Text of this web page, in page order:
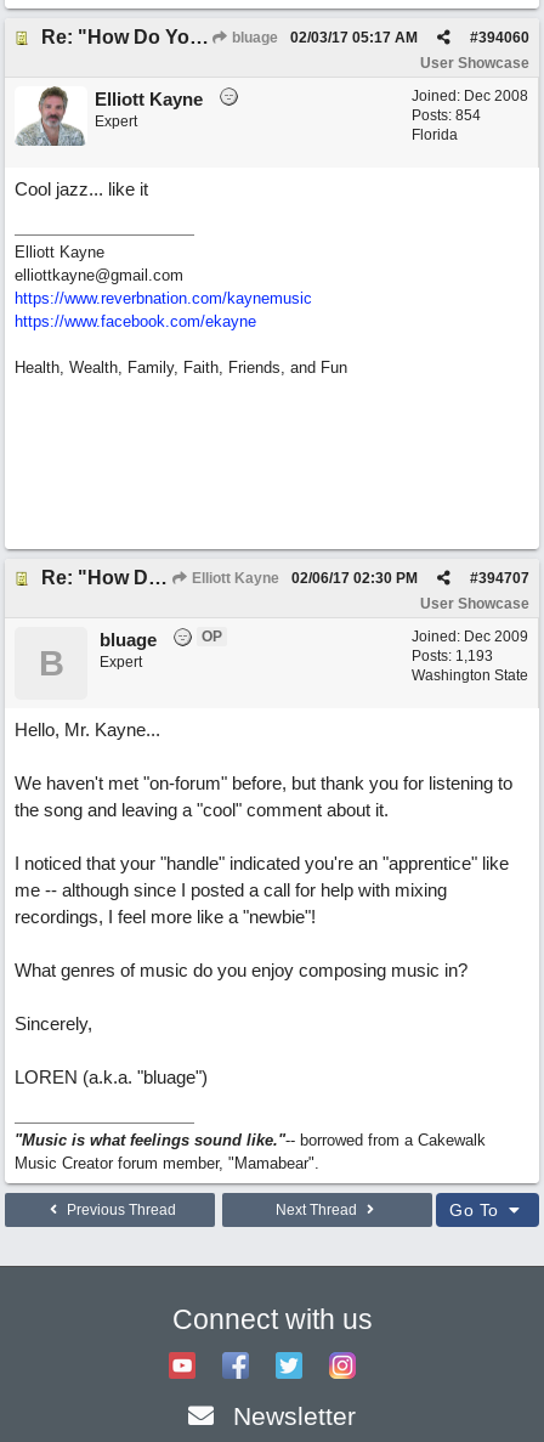
Re: "How Do You Know (When Someone Loves You) bluage #394060
02/03/17 05:17 AM
User Showcase
Joined: Dec 2008
Posts: 854
Florida
Elliott Kayne
Expert
Cool jazz... like it
Elliott Kayne
elliottkayne@gmail.com
https://www.reverbnation.com/kaynemusic
https://www.facebook.com/ekayne
Health, Wealth, Family, Faith, Friends, and Fun
Re: "How Do You Know (When Someone Loves You) Elliott Kayne #394707
02/06/17 02:30 PM
User Showcase
Joined: Dec 2009
Posts: 1,193
Washington State
B
bluage
OP
Expert
Hello, Mr. Kayne...
We haven't met "on-forum" before, but thank you for listening to
the song and leaving a "cool" comment about it.
I noticed that your "handle" indicated you're an "apprentice" like
me -- although since I posted a call for help with mixing
recordings, I feel more like a "newbie"!
What genres of music do you enjoy composing music in?
Sincerely,
LOREN (a.k.a. "bluage")
"Music is what feelings sound like."-- borrowed from a Cakewalk
Music Creator forum member, "Mamabear".
Previous Thread Next Thread Go To
Connect with us
Newsletter